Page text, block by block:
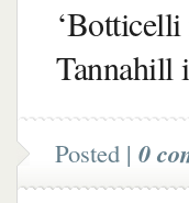
Tannahill
Posted | 0